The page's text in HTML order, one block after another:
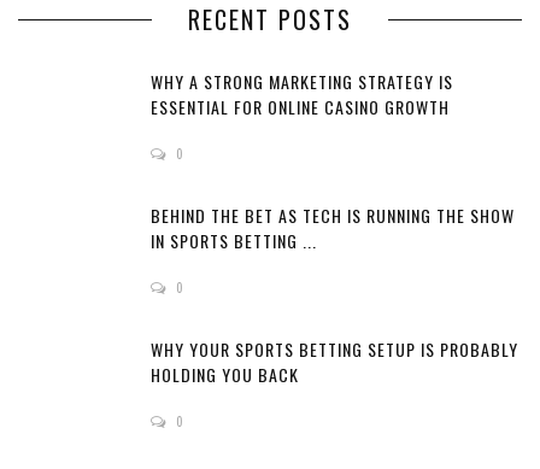
RECENT POSTS
WHY A STRONG MARKETING STRATEGY IS
ESSENTIAL FOR ONLINE CASINO GROWTH
0
BEHIND THE BET AS TECH IS RUNNING THE SHOW
IN SPORTS BETTING ...
0
WHY YOUR SPORTS BETTING SETUP IS PROBABLY
HOLDING YOU BACK
0